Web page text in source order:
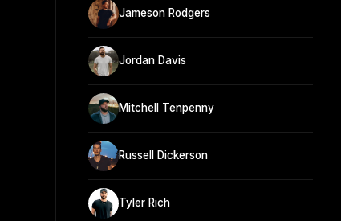
Jameson Rodgers
Jordan Davis
Mitchell Tenpenny
Russell Dickerson
Tyler Rich